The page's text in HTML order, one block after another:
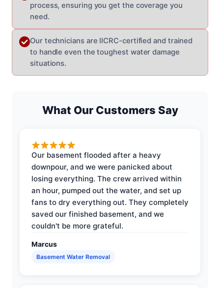
process, ensuring you get the coverage you
need.
Our technicians are IICRC-certified and trained
to handle even the toughest water damage
situations.
What Our Customers Say
Our basement flooded after a heavy
downpour, and we were panicked about
losing everything. The crew arrived within
an hour, pumped out the water, and set up
fans to dry everything out. They completely
saved our finished basement, and we
couldn't be more grateful.
Marcus
Basement Water Removal